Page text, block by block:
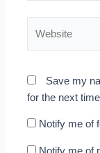
Save my
for the next
Notify me of
Notify me of